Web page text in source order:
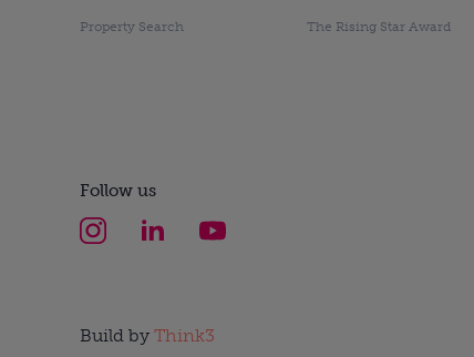
Property Search The Rising Star Award
Follow us
Build by Think3